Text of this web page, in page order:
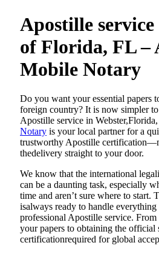
Apostille
of Florida, FL –
Mobile Notary
Do​‍​‌‍​‍‌​‍​‌‍​‍‌ you want your essential papers
foreign country? It is now simpler
Apostille service in
Notary is your local partner for a
trustworthy Apostille
thedelivery straight to your door.
We know that the international
can be a daunting task, especially
time and aren’t sure where to start.
isalways ready to handle
professional Apostille service.
your papers to obtaining the official
certificationrequired for global